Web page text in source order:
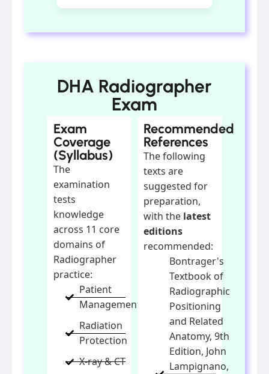
DHA Radiographer
Exam
Exam
Coverage
(Syllabus)
The
examination
tests
knowledge
across 11 core
domains of
Radiographer
practice:
Patient
Management
Radiation
Protection
X-ray & CT
Recommended
References
The following
texts are
suggested for
preparation,
with the latest
editions
recommended:
Bontrager's
Textbook of
Radiographic
Positioning
and Related
Anatomy, 9th
Edition, John
Lampignano,